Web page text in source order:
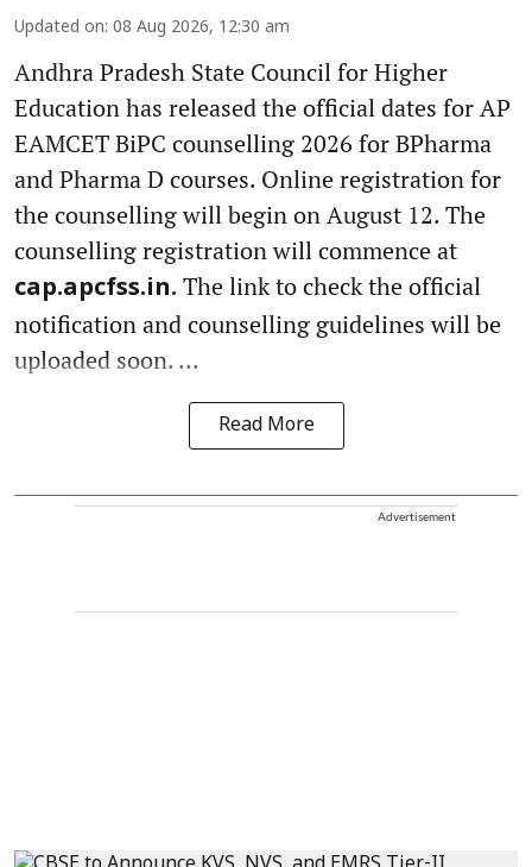
Updated on: 08 Aug 2026, 12:30 am
Andhra Pradesh State Council for Higher
Education has released the official dates for AP
EAMCET BiPC counselling 2026 for BPharma
and Pharma D courses. Online registration for
the counselling will begin on August 12. The
counselling registration will commence at
cap.apcfss.in. The link to check the official
notification and counselling guidelines will be
uploaded soon. ...
Read More
Advertisement